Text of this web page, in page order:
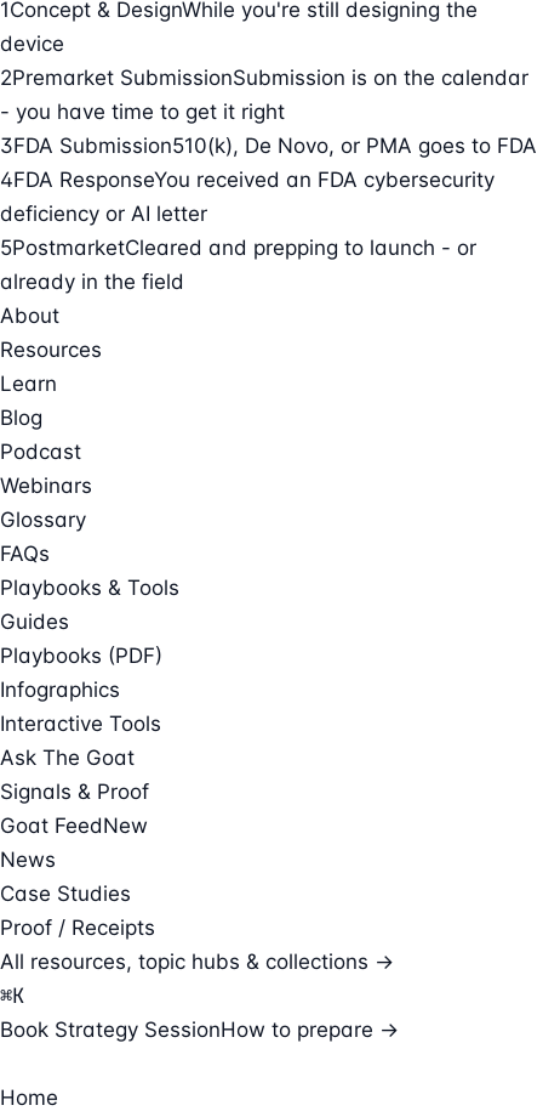
1Concept & DesignWhile you're still designing the
device
2Premarket SubmissionSubmission is on the calendar
- you have time to get it right
3FDA Submission510(k), De Novo, or PMA goes to FDA
4FDA ResponseYou received an FDA cybersecurity
deficiency or AI letter
5PostmarketCleared and prepping to launch - or
already in the field
About
Resources
Learn
Blog
Podcast
Webinars
Glossary
FAQs
Playbooks & Tools
Guides
Playbooks (PDF)
Infographics
Interactive Tools
Ask The Goat
Signals & Proof
Goat FeedNew
News
Case Studies
Proof / Receipts
All resources, topic hubs & collections →
⌘K
Book Strategy SessionHow to prepare →
Home